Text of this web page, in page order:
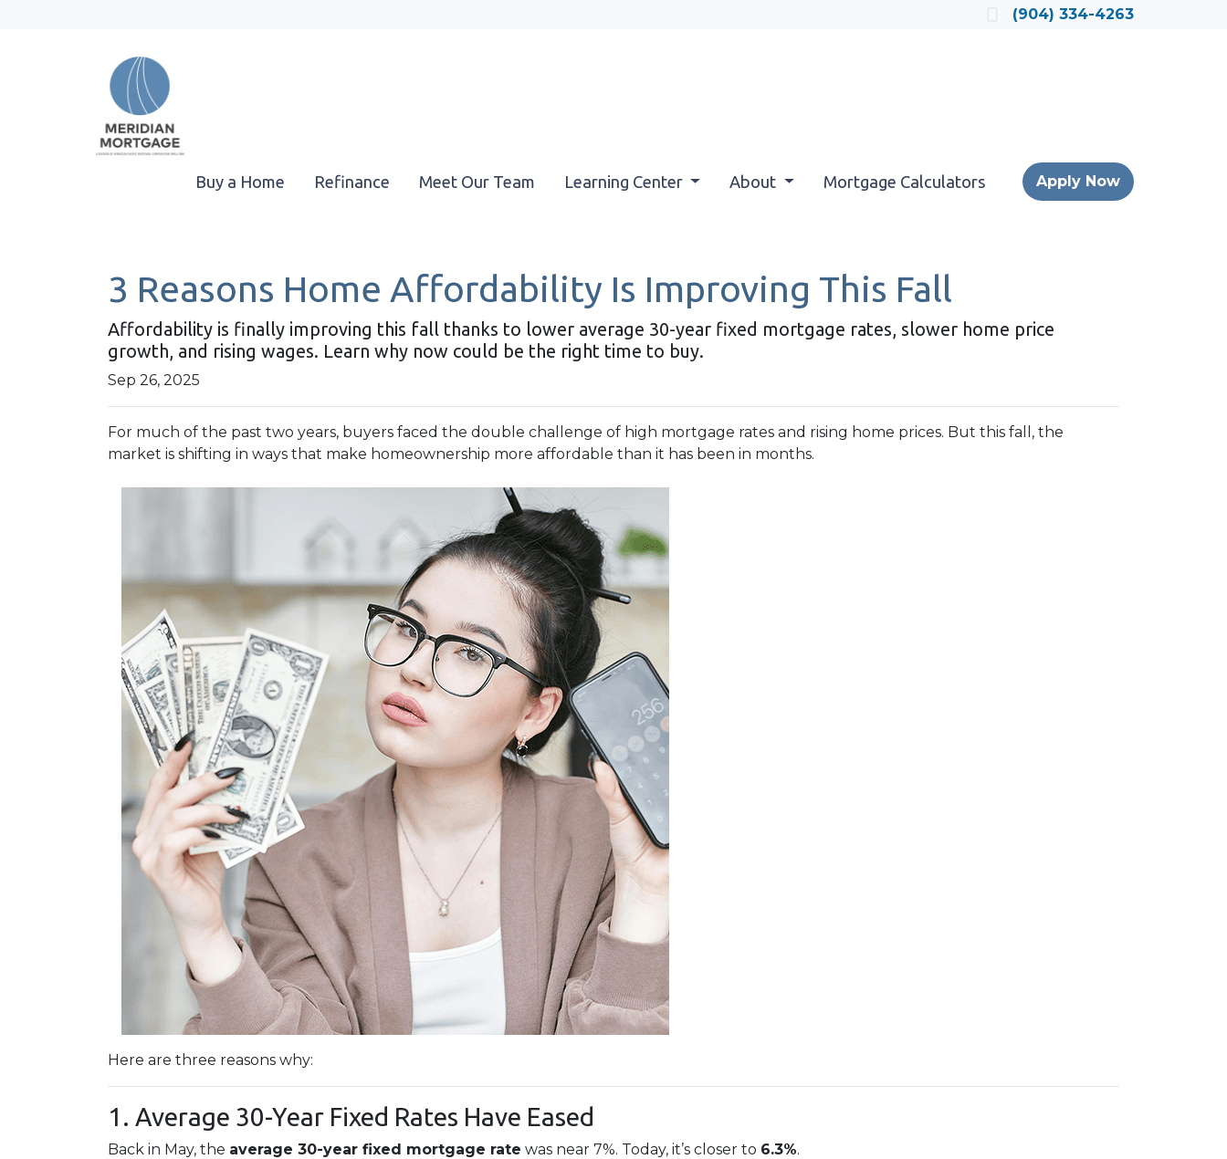
(904) 334-4263
Buy a Home Refinance Meet Our Team Learning Center About Mortgage Calculators Apply Now
3 Reasons Home Affordability Is Improving This Fall
Affordability is finally improving this fall thanks to lower average 30-year fixed mortgage rates, slower home price
growth, and rising wages. Learn why now could be the right time to buy.
Sep 26, 2025
For much of the past two years, buyers faced the double challenge of high mortgage rates and rising home prices. But this fall, the
market is shifting in ways that make homeownership more affordable than it has been in months.
Here are three reasons why:
1. Average 30-Year Fixed Rates Have Eased
Back in May, the average 30-year fixed mortgage rate was near 7%. Today, it’s closer to 6.3%.